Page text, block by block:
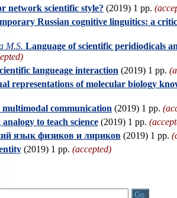
network scientific style? (2019) 1 pp.
Russian cognitive linguitics: a
M.S. Language of scientific peridiodicals
langueage interaction (2019) 1 pp.
representations of molecular biology
multimodal communication (2019) 1 pp.
to teach science (2019) 1 pp.
язык физиков и лириков (2019) 1 pp.
(2019) 1 pp. (accepted)